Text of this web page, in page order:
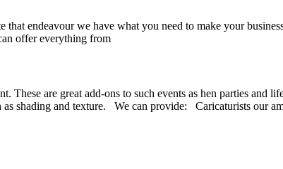
endeavour we have what you need to make your
offer everything from
These are great add-ons to such events as hen parties
shading and texture. We can provide: Caricaturists our